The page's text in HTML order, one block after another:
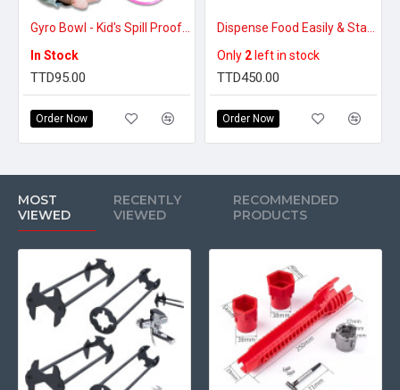
In Stock
TTD95.00
Order Now
Only 2 left in stock
TTD450.00
Order Now
MOST
VIEWED
RECENTLY
VIEWED
RECOMMENDED
PRODUCTS